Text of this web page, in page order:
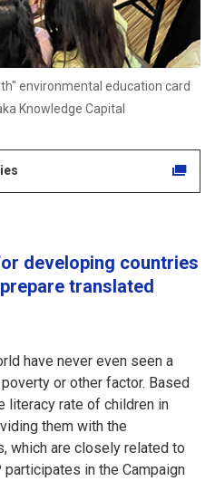
environmental education card
Knowledge Capital
developing countries
translated
have never even seen a
or other factor. Based
literacy rate of children in
them with the
which are closely related to
in the Campaign